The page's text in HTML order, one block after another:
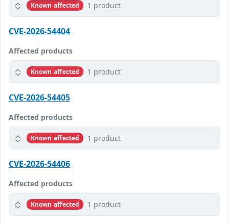
Known affected 1 product
CVE-2026-54404
Affected products
Known affected 1 product
CVE-2026-54405
Affected products
Known affected 1 product
CVE-2026-54406
Affected products
Known affected 1 product